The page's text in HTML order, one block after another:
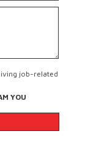
job-related
YOU